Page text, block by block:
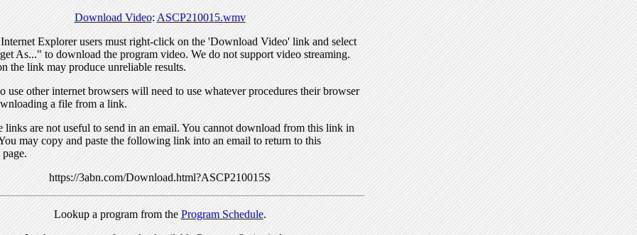
Download Video: ASCP210015.wmv
Explorer users must right-click on the 'Download Video' link and select
As..." to download the program video. We do not support video streaming.
the link may produce unreliable results.
use other internet browsers will need to use whatever procedures their browser
a file from a link.
links are not useful to send in an email. You cannot download from this link in
may copy and paste the following link into an email to return to this
https://3abn.com/Download.html?ASCP210015S
Lookup a program from the Program Schedule.